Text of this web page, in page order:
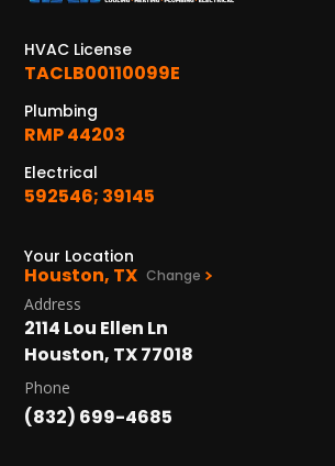
HVAC License
TACLB00110099E
Plumbing
RMP 44203
Electrical
592546; 39145
Your Location
Houston, TX Change
Address
2114 Lou Ellen Ln
Houston, TX 77018
Phone
(832) 699-4685
WOODLANDS, TX
The Woodlands, TX 77380
HUMBLE, TX
1710 1st Street East
Humble, TX 77338
PASADENA, TX
2915 Preston Ave.
Pasadena, TX 77503